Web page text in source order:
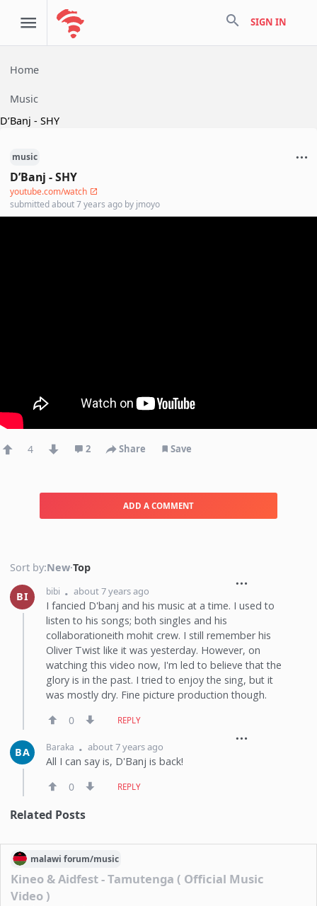
search SIGN IN
Home
Music
D’Banj - SHY
music
D’Banj - SHY
youtube.com/watch
submittedabout 7 years ago by jmoyo
4 2 Share Save
ADD A COMMENT
Sort by:New·Top
BI bibi about 7 years ago
I fancied D'banj and his music at a time. I used to
listen to his songs; both singles and his
collaborationeith mohit crew. I still remember his
Oliver Twist like it was yesterday. However, on
watching this video now, I'm led to believe that the
glory is in the past. I tried to enjoy the sing, but it
was mostly dry. Fine picture production though.
0
REPLY
BA Baraka about 7 years ago
All I can say is, D'Banj is back!
0
REPLY
Related Posts
malawi forum/music
Kineo & Aidfest - Tamutenga ( Official Music
Video )